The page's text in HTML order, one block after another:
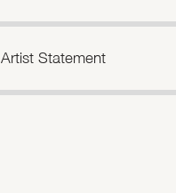
Artist Statement